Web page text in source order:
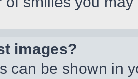
images?
can be shown in